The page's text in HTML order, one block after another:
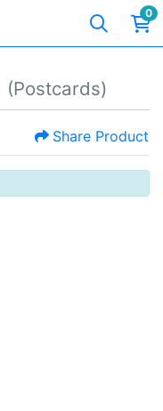
0
(Postcards)
Share Product